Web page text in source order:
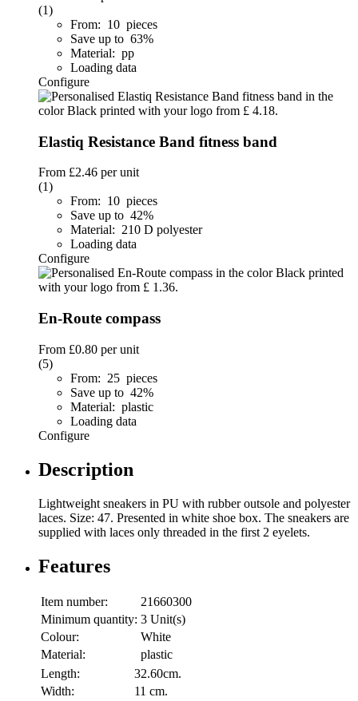
(1)
From: 10 pieces
Save up to 63%
Material: pp
Loading data
Configure
Elastiq Resistance Band fitness band
From £2.46 per unit
(1)
From: 10 pieces
Save up to 42%
Material: 210 D polyester
Loading data
Configure
En-Route compass
From £0.80 per unit
(5)
From: 25 pieces
Save up to 42%
Material: plastic
Loading data
Configure
Description
Lightweight sneakers in PU with rubber outsole and polyester
laces. Size: 47. Presented in white shoe box. The sneakers are
supplied with laces only threaded in the first 2 eyelets.
Features
Item number:
21660300
Minimum quantity: 3 Unit(s)
Colour:
White
Material:
plastic
Length:
32.60cm.
Width:
11 cm.